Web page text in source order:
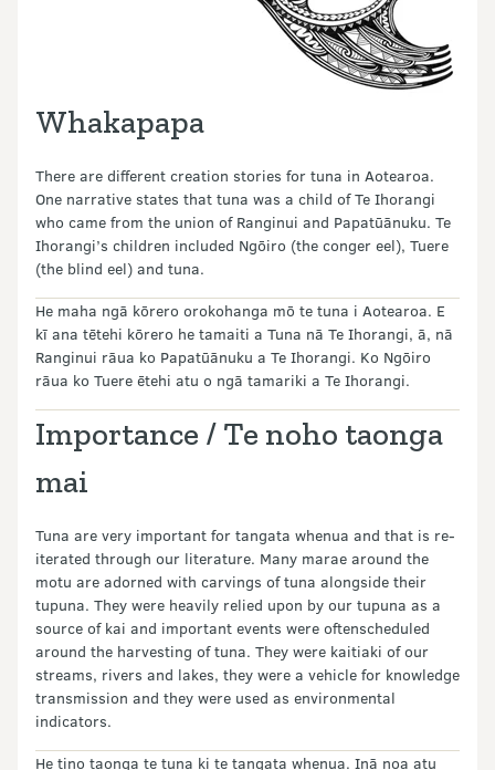
Whakapapa
There are different creation stories for tuna in Aotearoa.
One narrative states that tuna was a child of Te Ihorangi
who came from the union of Ranginui and Papatūānuku. Te
Ihorangi’s children included Ngōiro (the conger eel), Tuere
(the blind eel) and tuna.
He maha ngā kōrero orokohanga mō te tuna i Aotearoa. E
kī ana tētehi kōrero he tamaiti a Tuna nā Te Ihorangi, ā, nā
Ranginui rāua ko Papatūānuku a Te Ihorangi. Ko Ngōiro
rāua ko Tuere ētehi atu o ngā tamariki a Te Ihorangi.
Importance / Te noho taonga
mai
Tuna are very important for tangata whenua and that is re-
iterated through our literature. Many marae around the
motu are adorned with carvings of tuna alongside their
tupuna. They were heavily relied upon by our tupuna as a
source of kai and important events were oftenscheduled
around the harvesting of tuna. They were kaitiaki of our
streams, rivers and lakes, they were a vehicle for knowledge
transmission and they were used as environmental
indicators.
He tino taonga te tuna ki te tangata whenua. Inā noa atu